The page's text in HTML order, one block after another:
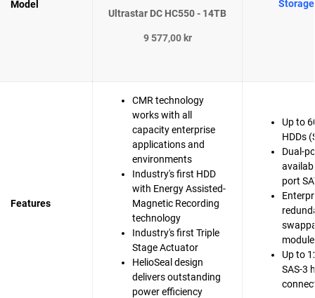
Model
Ultrastar DC HC550 - 14TB
9 577,00 kr
Features
CMR technology
works with all
capacity enterprise
applications and
environments
Industry's first HDD
with Energy Assisted-
Magnetic Recording
technology
Industry's first Triple
Stage Actuator
HelioSeal design
delivers outstanding
power efficiency
Up to
HDDs
Dual-
port
Up to
SAS-3